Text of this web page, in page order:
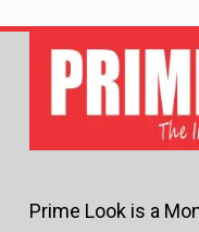
Prime Look is a